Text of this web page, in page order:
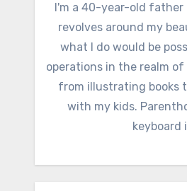
I'm a 40-year-old father
revolves around my
what I do would be
operations in the realm
from illustrating books
with my kids.
keyboard